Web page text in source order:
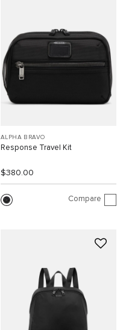
ALPHA BRAVO
Response Travel Kit
$380.00
Compare